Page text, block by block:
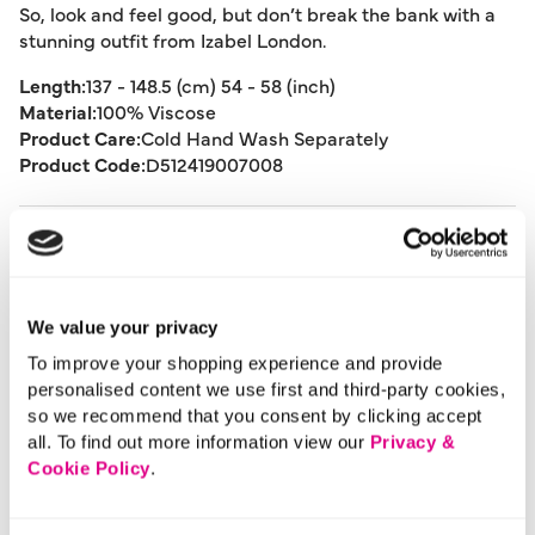
We value your privacy
To improve your shopping experience and provide
personalised content we use first and third-party cookies,
so we recommend that you consent by clicking accept
all. To find out more information view our Privacy &
Cookie Policy.
So, look and feel good, but don’t break the bank with a
stunning outfit from Izabel London.
Length:137 - 148.5 (cm) 54 - 58 (inch)
Material:100% Viscose
Product Care:Cold Hand Wash Separately
Product Code:D512419007008
Size & Fit
Delivery
Returns
Buy Now Pay Later